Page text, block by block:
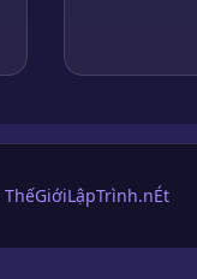
ThếGiớiLậpTrình.nÉt